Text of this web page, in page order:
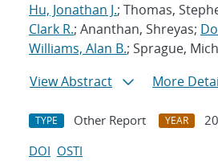
Hu, Jonathan J.; Thomas,
Clark R.; Ananthan, Shreyas;
Williams, Alan B.; Sprague,
View Abstract
More
TYPE Other Report YEAR
DOI OSTI